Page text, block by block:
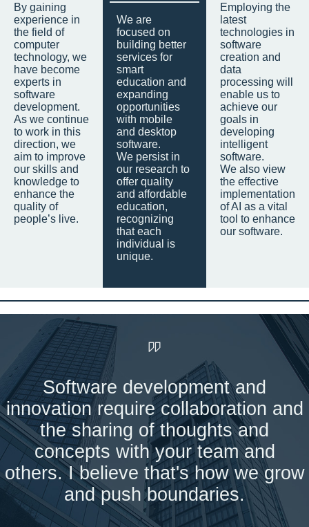
By gaining
experience in
the field of
computer
technology, we
have become
experts in
software
development.
As we continue
to work in this
direction, we
aim to improve
our skills and
knowledge to
enhance the
quality of
people’s live.
We are
focused on
building better
services for
smart
education and
expanding
opportunities
with mobile
and desktop
software.
We persist in
our research to
offer quality
and affordable
education,
recognizing
that each
individual is
unique.
Employing the
latest
technologies in
software
creation and
data
processing will
enable us to
achieve our
goals in
developing
intelligent
software.
We also view
the effective
implementation
of AI as a vital
tool to enhance
our software.
Software development and
innovation require collaboration and
the sharing of thoughts and
concepts with your team and
others. I believe that's how we grow
and push boundaries.